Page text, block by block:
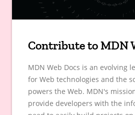
Contribute to MDN
MDN Web Docs is an evolving
for Web technologies and the
powers the Web. MDN's
provide developers with the